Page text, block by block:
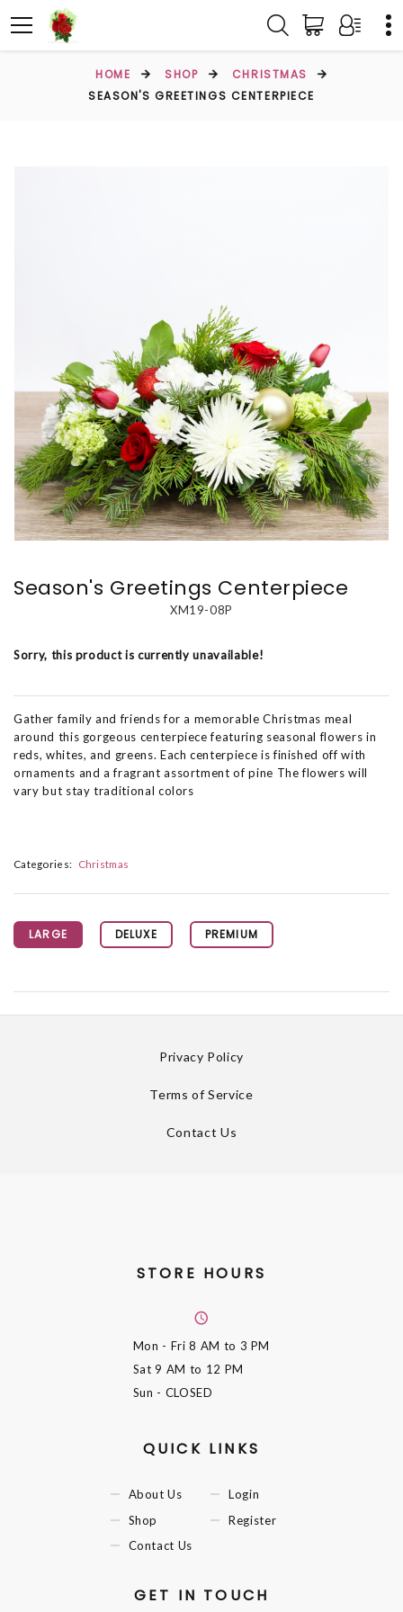
HOME SHOP
CHRISTMAS
SEASON'S GREETINGS CENTERPIECE
Season's Greetings Centerpiece
XM19-08P
Sorry, this product is currently unavailable!
Gather family and friends for a memorable Christmas meal
around this gorgeous centerpiece featuring seasonal flowers in
reds, whites, and greens. Each centerpiece is finished off with
ornaments and a fragrant assortment of pine The flowers will
vary but stay traditional colors
Categories: Christmas
LARGE DELUXE PREMIUM
Privacy Policy
Terms of Service
Contact Us
STORE HOURS
Mon - Fri8 AM to 3 PM
Sat9 AM to 12 PM
Sun - CLOSED
QUICK LINKS
About Us
Shop
Contact Us
Login
Register
GET IN TOUCH